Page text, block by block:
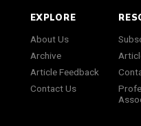
EXPLORE
About Us
Archive
Article Feedback
Contact Us